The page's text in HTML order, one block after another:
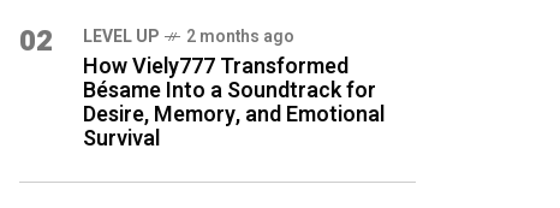
02 LEVEL UP 2 months ago
How Viely777 Transformed
Bésame Into a Soundtrack for
Desire, Memory, and Emotional
Survival